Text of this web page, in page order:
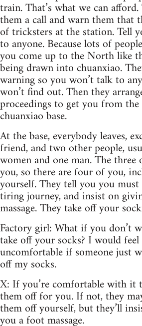
train. That’s what we can
them a call and warn them that
of tricksters at the station. Tell
to anyone. Because lots of
you come up to the North like
being drawn into chuanxiao.
warning so you won’t talk to
won’t find out. Then they
proceedings to get you from
chuanxiao base.
At the base, everybody leaves,
friend, and two other people,
women and one man. The
you, so there are four of you,
yourself. They tell you you must
tiring journey, and insist on
massage. They take off your
Factory girl: What if you don’t
take off your socks? I would
uncomfortable if someone just
off my socks.
X: If you’re comfortable with it
them off for you. If not, they
them off yourself, but they’ll
you a foot massage.